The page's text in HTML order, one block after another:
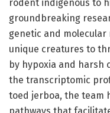
rodent indigenous to
groundbreaking
genetic and
unique creatures to
by hypoxia and harsh
the transcriptomic
toed jerboa, the team
pathways that